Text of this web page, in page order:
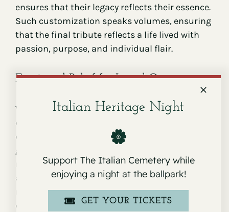
ensures that their legacy reflects their essence.
Such customization speaks volumes, ensuring
that the final tribute reflects a life lived with
passion, purpose, and individual flair.
Emotional Relief for Loved Ones
While the tangible benefits of pre-planning are
clear, the emotional relief it provides to loved
ones is immeasurable. Families grapple with
grief in the wake of a loss, making decision-
making challenging. Having a pre-set plan
allows loved ones to focus on healing and
remembrance rather than administrative
details. It eases the journey for those left
Italian Heritage Night
Support The Italian Cemetery while
enjoying a night at the ballpark!
GET YOUR TICKETS